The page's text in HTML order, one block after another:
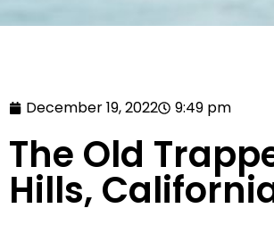
December 19, 2022 9:49 pm
The Old
Hills,